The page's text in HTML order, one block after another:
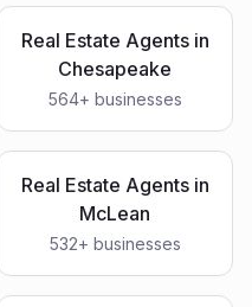
Real Estate Agentsin
Chesapeake
564+ businesses
Real Estate Agentsin
McLean
532+ businesses